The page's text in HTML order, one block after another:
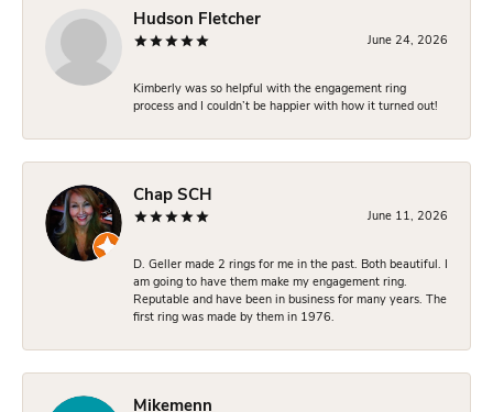
Hudson Fletcher
June 24, 2026
Kimberly was so helpful with the engagement ring
process and I couldn’t be happier with how it turned out!
Chap SCH
June 11, 2026
D. Geller made 2 rings for me in the past. Both beautiful. I
am going to have them make my engagement ring.
Reputable and have been in business for many years. The
first ring was made by them in 1976.
Mikemenn